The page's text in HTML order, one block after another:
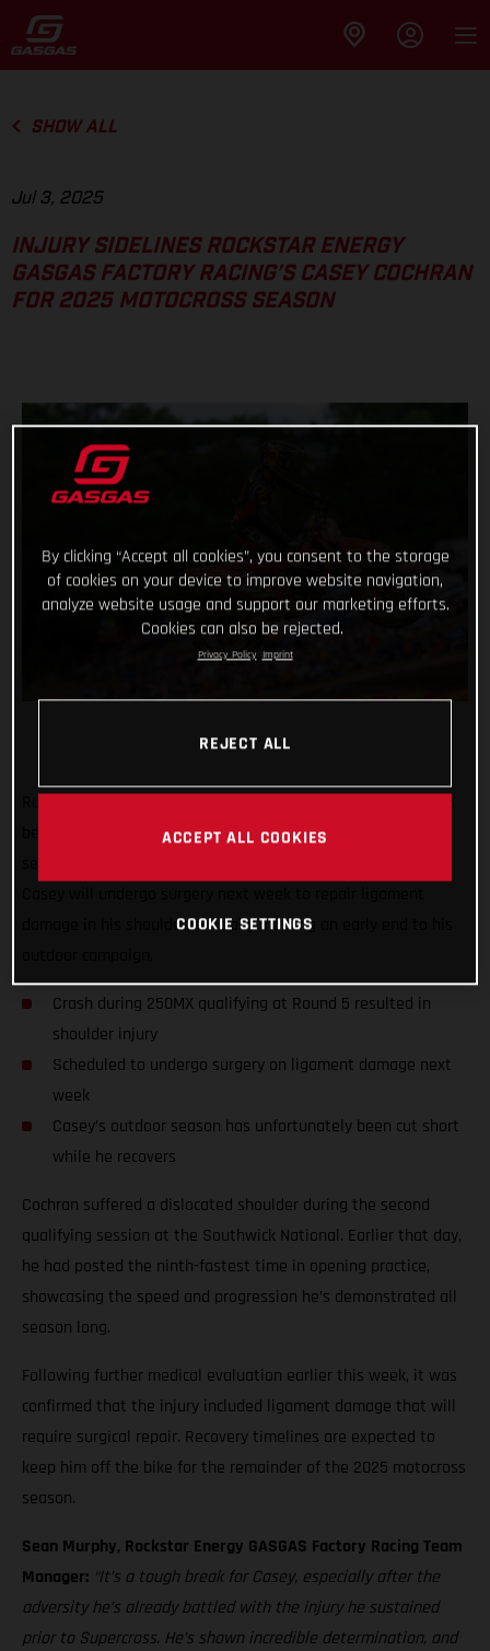
SHOW ALL
Jul 3, 2025
INJURY SIDELINES ROCKSTAR ENERGY
GASGAS FACTORY RACING’S CASEY COCHRAN
FOR 2025 MOTOCROSS SEASON
Rockstar Energy GASGAS Factory Racing’s Casey Cochran has
been sidelined for the remainder of the 2025 Pro Motocross
damage in his shoulder, officially marking an early end to his
Crash during 250MX qualifying at Round 5 resulted in
shoulder injury
Scheduled to undergo surgery on ligament damage next
week
Casey’s outdoor season has unfortunately been cut short
while he recovers
Cochran suffered a dislocated shoulder during the second
qualifying session at the Southwick National. Earlier that day,
he had posted the ninth-fastest time in opening practice,
showcasing the speed and progression he’s demonstrated all
season long.
Following further medical evaluation earlier this week, it was
confirmed that the injury included ligament damage that will
require surgical repair. Recovery timelines are expected to
keep him off the bike for the remainder of the 2025 motocross
season.
Sean Murphy, Rockstar Energy GASGAS Factory Racing Team
Manager: “It’s a tough break for Casey, especially after the
adversity he’s already battled with the injury he sustained
prior to Supercross. He’s shown incredible determination, and
By clicking “Accept all cookies”, you consent to the storage
of cookies on your device to improve website navigation,
analyze website usage and support our marketing efforts.
Cookies can also be rejected.
Privacy Policy Imprint
REJECT ALL
ACCEPT ALL COOKIES
COOKIE SETTINGS